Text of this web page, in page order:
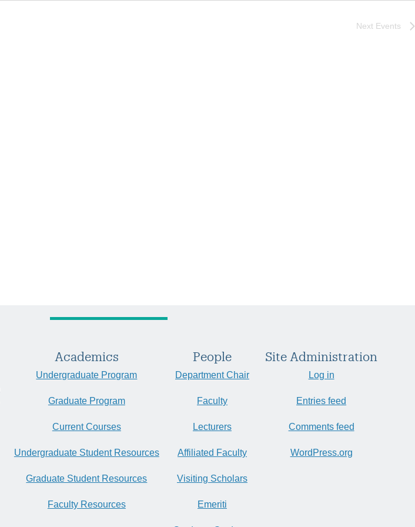
Next Events
Academics
Undergraduate Program
Graduate Program
Current Courses
Undergraduate Student Resources
Graduate Student Resources
Faculty Resources
People
Department Chair
Faculty
Lecturers
Affiliated Faculty
Visiting Scholars
Emeriti
Site Administration
Log in
Entries feed
Comments feed
WordPress.org